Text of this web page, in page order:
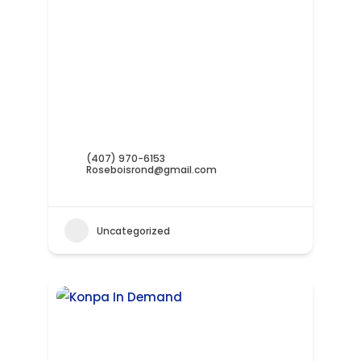
(407) 970-6153
Roseboisrond@gmail.com
Uncategorized